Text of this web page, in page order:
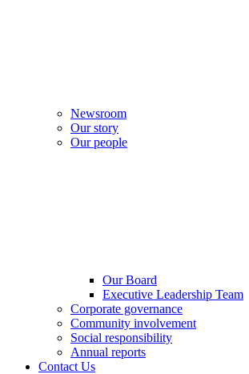
Newsroom
Our story
Our people
Our Board
Executive Leadership Team
Corporate governance
Community involvement
Social responsibility
Annual reports
Contact Us